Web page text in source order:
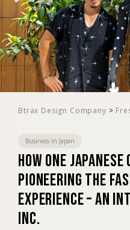
Btrax Design Company >
Business in Japan
How One Japanese
Pioneering the
Experience – An
Inc.